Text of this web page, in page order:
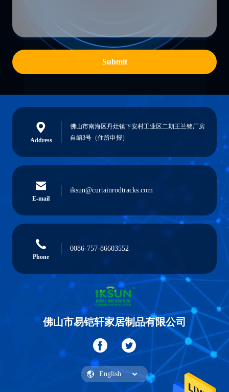
Submit
Address
佛山市南海区丹灶镇下安村工业区二期王兰铭厂房
自编3号（住所申报）
E-mail
iksun@curtainrodtracks.com
Phone
0086-757-86603552
佛山市易铠轩家居制品有限公司